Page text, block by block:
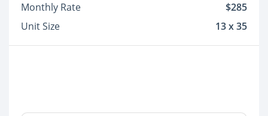
Monthly Rate
$285
Unit Size
13 x 35